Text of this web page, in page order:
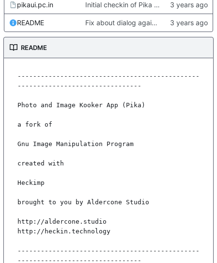
pikaui.pc.in Initial checkin of Pika from heckimp
README Fix about dialog again. Update readme with more complete deps
README
-----------------------------------------------
--------------------------------
Photo and Image Kooker App (Pika)
a fork of
Gnu Image Manipulation Program
created with
Heckimp
brought to you by Aldercone Studio
http://aldercone.studio
http://heckin.technology
-----------------------------------------------
--------------------------------